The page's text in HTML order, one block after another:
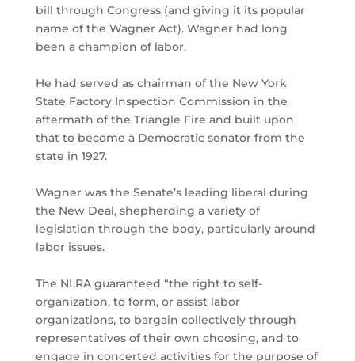
bill through Congress (and giving it its popular
name of the Wagner Act). Wagner had long
been a champion of labor.
He had served as chairman of the New York
State Factory Inspection Commission in the
aftermath of the Triangle Fire and built upon
that to become a Democratic senator from the
state in 1927.
Wagner was the Senate’s leading liberal during
the New Deal, shepherding a variety of
legislation through the body, particularly around
labor issues.
The NLRA guaranteed “the right to self-
organization, to form, or assist labor
organizations, to bargain collectively through
representatives of their own choosing, and to
engage in concerted activities for the purpose of